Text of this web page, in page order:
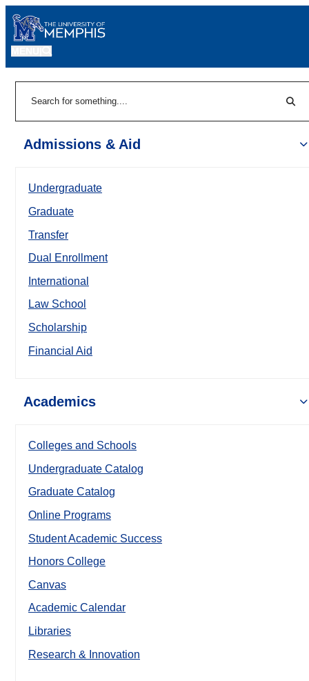
Admissions & Aid
Undergraduate
Graduate
Transfer
Dual Enrollment
International
Law School
Scholarship
Financial Aid
Academics
Colleges and Schools
Undergraduate Catalog
Graduate Catalog
Online Programs
Student Academic Success
Honors College
Canvas
Academic Calendar
Libraries
Research & Innovation